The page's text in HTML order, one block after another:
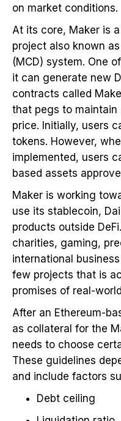
on market conditions.
At its core, Maker is
project also known
(MCD) system. One
it can generate new
contracts called
that pegs to maintain
price. Initially, users
tokens. However,
implemented, users
based assets
Maker is working
use its stablecoin,
products outside
charities, gaming,
international
few projects that is
promises of real-
After an Ethereum-
as collateral for the
needs to choose
These guidelines
and include factors
Debt ceiling